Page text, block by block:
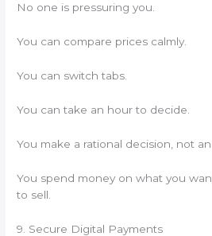
No one is pressuring you.
You can compare prices calmly.
You can switch tabs.
You can take an hour to decide.
You make a rational decision, not
You spend money on what you
to sell.
9. Secure Digital Payments